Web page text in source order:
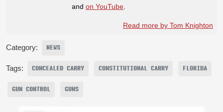
and on YouTube
Read more by Tom Knighton
Category: NEWS
Tags: CONCEALED CARRY CONSTITUTIONAL CARRY FLORIDA
GUN CONTROL GUNS